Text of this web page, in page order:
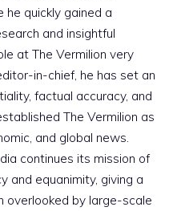
quickly gained a
and insightful
at The Vermilion very
in-chief, he has set an
factual accuracy, and
The Vermilion as
and global news.
continues its mission of
and equanimity, giving a
by large-scale